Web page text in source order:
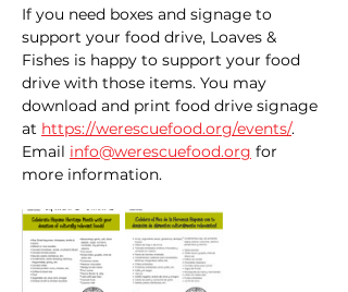
If you need boxes and signage to
support your food drive, Loaves &
Fishes is happy to support your food
drive with those items. You may
download and print food drive signage
at https://werescuefood.org/events/.
Email info@werescuefood.org for
more information.